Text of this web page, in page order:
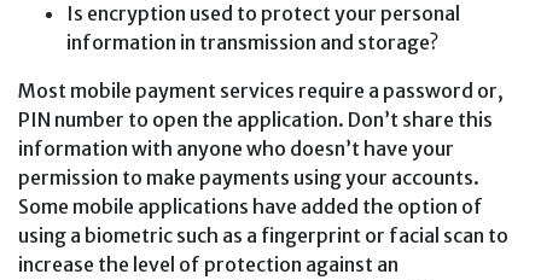
Is encryption used to protect your personal
information in transmission and storage?
Most mobile payment services require a password or,
PIN number to open the application. Don’t share this
information with anyone who doesn’t have your
permission to make payments using your accounts.
Some mobile applications have added the option of
using a biometric such as a fingerprint or facial scan to
increase the level of protection against an